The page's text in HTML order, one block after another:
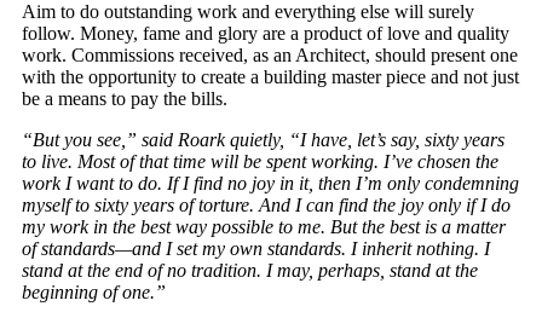
Aim to do outstanding work and everything else will surely
follow. Money, fame and glory are a product of love and quality
work. Commissions received, as an Architect, should present one
with the opportunity to create a building master piece and not just
be a means to pay the bills.
“But you see,” said Roark quietly, “I have, let’s say, sixty years
to live. Most of that time will be spent working. I’ve chosen the
work I want to do. If I find no joy in it, then I’m only condemning
myself to sixty years of torture. And I can find the joy only if I do
my work in the best way possible to me. But the best is a matter
of standards—and I set my own standards. I inherit nothing. I
stand at the end of no tradition. I may, perhaps, stand at the
beginning of one.”